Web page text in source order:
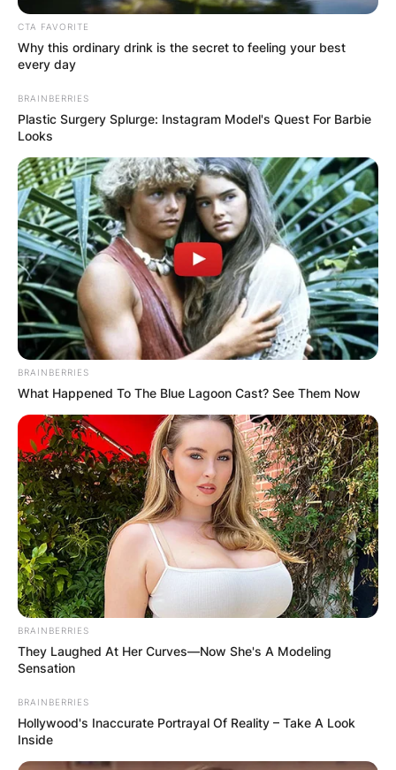
Sam Robertson, better known by his stage name
Adam Barrow, is a British actor best known for
his work on Coronation Street.
Sam was born on October 11, 1985, and is a
Scottish actor and model.
He is most recognized for his appearances in
Barlow.
CTA FAVORITE
Why this ordinary drink is the secret to feeling your best
every day
BRAINBERRIES
Plastic Surgery Splurge: Instagram Model's Quest For Barbie
Looks
BRAINBERRIES
What Happened To The Blue Lagoon Cast? See Them Now
BRAINBERRIES
They Laughed At Her Curves—Now She's A Modeling
Sensation
BRAINBERRIES
Hollywood's Inaccurate Portrayal Of Reality – Take A Look
Inside